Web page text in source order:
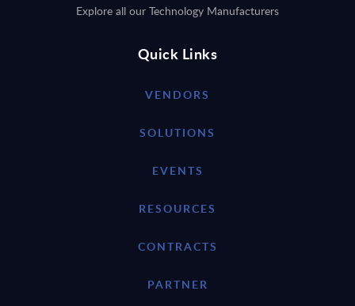
Explore all our Technology Manufacturers
Quick Links
VENDORS
SOLUTIONS
EVENTS
RESOURCES
CONTRACTS
PARTNER